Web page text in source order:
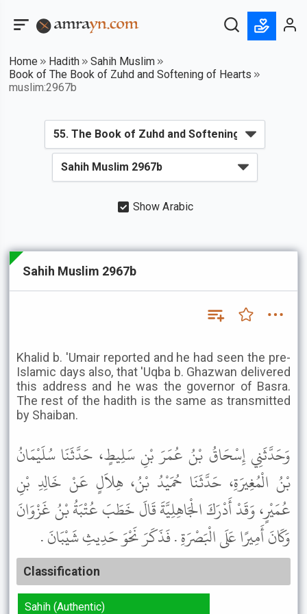
Home Hadith
Sahih Muslim
Book of The Book of Zuhd and Softening of Hearts
muslim:2967b
Show Arabic
Sahih Muslim 2967b
Khalid b. 'Umair reported and he had seen the pre-
Islamic days also, that 'Uqba b. Ghazwan delivered
this address and he was the governor of Basra.
The rest of the hadith is the same as transmitted
by Shaiban.
وَحَدَّثَنِي إِسْحَاقُ بْنُ عُمَرَ بْنِ سَلِيطٍ، حَدَّثَنَا سُلَيْمَانُ
بْنُ الْمُغِيرَةِ، حَدَّثَنَا حُمَيْدُ بْنُ، هِلاَلٍ عَنْ خَالِدِ بْنِ
عُمَيْرٍ، وَقَدْ أَدْرَكَ الْجَاهِلِيَّةَ قَالَ خَطَبَ عُتْبَةُ بْنُ غَزْوَانَ
وَكَانَ أَمِيرًا عَلَى الْبَصْرَةِ . فَذَكَرَ نَحْوَ حَدِيثِ شَيْبَانَ .
Classification
Sahih (Authentic)